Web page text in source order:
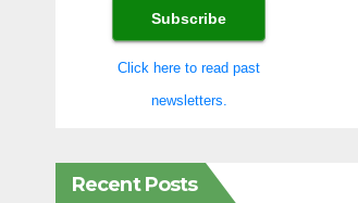
Click here to read past
newsletters.
Recent Posts